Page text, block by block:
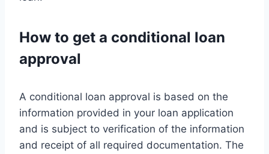
How to get a conditional loan
approval
A conditional loan approval is based on the
information provided in your loan application
and is subject to verification of the information
and receipt of all required documentation. The